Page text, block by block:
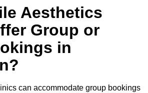
Aesthetics
Group or
in
can accommodate group bookings